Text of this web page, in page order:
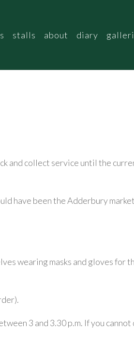
stalls about diary
and collect service until the
have been the Adderbury
wearing masks and gloves for
3 and 3.30 p.m. If you